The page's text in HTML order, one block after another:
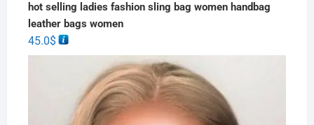
hot selling ladies fashion sling bag women handbag
leather bags women
45.0$